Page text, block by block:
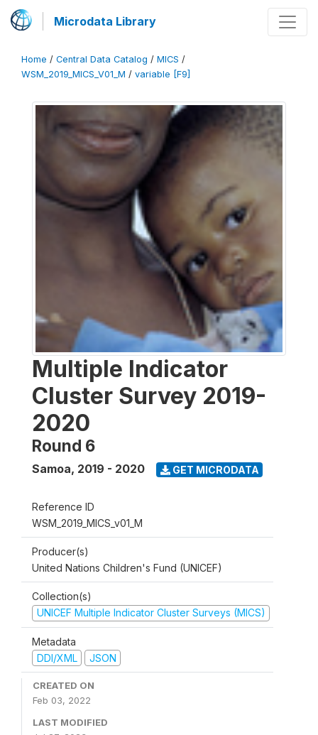
Microdata Library
Home / Central Data Catalog / MICS /
WSM_2019_MICS_V01_M / variable [F9]
Multiple Indicator
Cluster Survey 2019-
2020
Round 6
Samoa, 2019 - 2020 GET MICRODATA
Reference ID
WSM_2019_MICS_v01_M
Producer(s)
United Nations Children's Fund (UNICEF)
Collection(s)
UNICEF Multiple Indicator Cluster Surveys (MICS)
Metadata
DDI/XML
JSON
CREATED ON
Feb 03, 2022
LAST MODIFIED